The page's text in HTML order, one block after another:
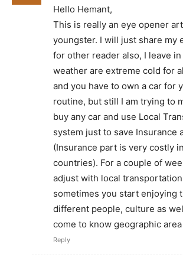
Hello Hemant,
This is really an eye opener
youngster. I will just share my
for other reader also, I leave in
weather are extreme cold for
and you have to own a car for
routine, but still I am trying to
buy any car and use Local
system just to save Insurance
(Insurance part is very costly
countries). For a couple of
adjust with local
sometimes you start enjoying
different people, culture as
come to know geographic
Reply